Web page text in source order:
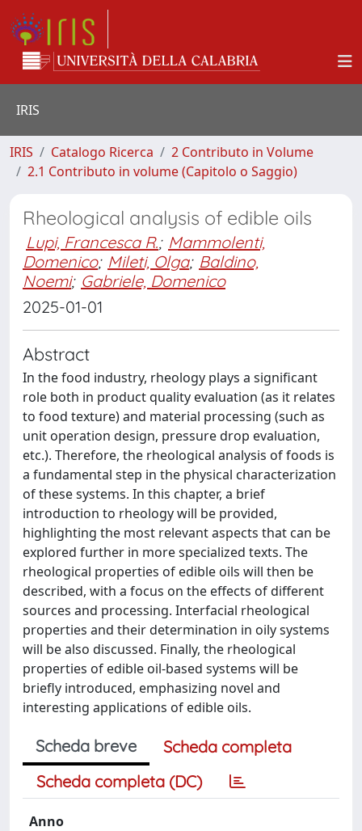
IRIS
IRIS Catalogo Ricerca
2 Contributo in Volume
2.1 Contributo in volume (Capitolo o Saggio)
Rheological analysis of edible oils
Lupi, Francesca R.; Mammolenti,
Domenico; Mileti, Olga; Baldino,
Noemi; Gabriele, Domenico
2025-01-01
Abstract
In the food industry, rheology plays a significant
role both in product quality evaluation (as it relates
to food texture) and material processing (such as
unit operation design, pressure drop evaluation,
etc.). Therefore, the rheological analysis of foods is
a fundamental step in the physical characterization
of these systems. In this chapter, a brief
introduction to rheology will be provided,
highlighting the most relevant aspects that can be
explored further in more specialized texts. The
rheological properties of edible oils will then be
described, with a focus on the effects of different
sources and processing. Interfacial rheological
properties and their determination in oily systems
will be also discussed. Finally, the rheological
properties of edible oil-based systems will be
briefly introduced, emphasizing novel and
interesting applications of edible oils.
Scheda breve
Scheda completa
Scheda completa (DC)
Anno